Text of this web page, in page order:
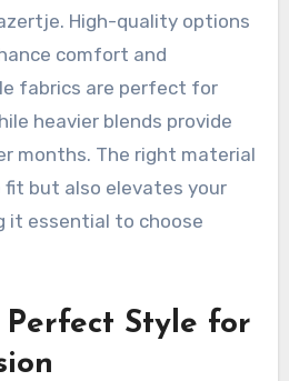
High-quality options
comfort and
fabrics are perfect for
heavier blends provide
months. The right material
but also elevates your
it essential to choose
Style for